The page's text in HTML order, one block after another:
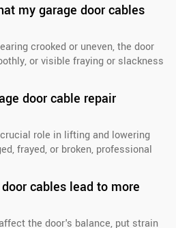
my garage door cables
crooked or uneven, the door
or visible fraying or slackness
door cable repair
role in lifting and lowering
frayed, or broken, professional
cables lead to more
the door's balance, put strain